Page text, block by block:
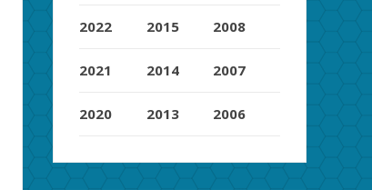
2022
2021
2020
2015
2014
2013
2008
2007
2006